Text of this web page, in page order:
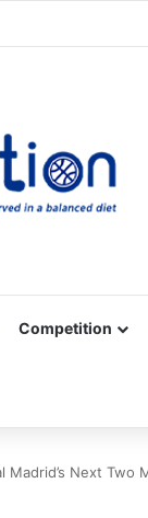
Competition
Next Two